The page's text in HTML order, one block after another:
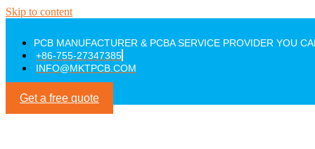
Skip to content
PCB MANUFACTURER & PCBA SERVICE PROVIDER YOU
+86-755-27347385
INFO@MKTPCB.COM
Get a free quote